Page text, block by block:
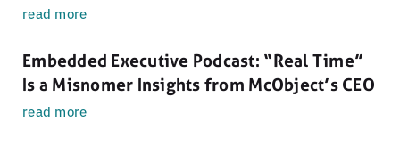
read more
Embedded Executive Podcast: “Real Time”
Is a Misnomer Insights from McObject’s CEO
read more